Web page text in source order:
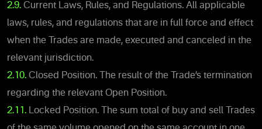
2.9. Current Laws, Rules, and Regulations. All applicable
laws, rules, and regulations that are in full force and effect
when the Trades are made, executed and canceled in the
relevant jurisdiction.
2.10. Closed Position. The result of the Trade’s termination
regarding the relevant Open Position.
2.11. Locked Position. The sum total of buy and sell Trades